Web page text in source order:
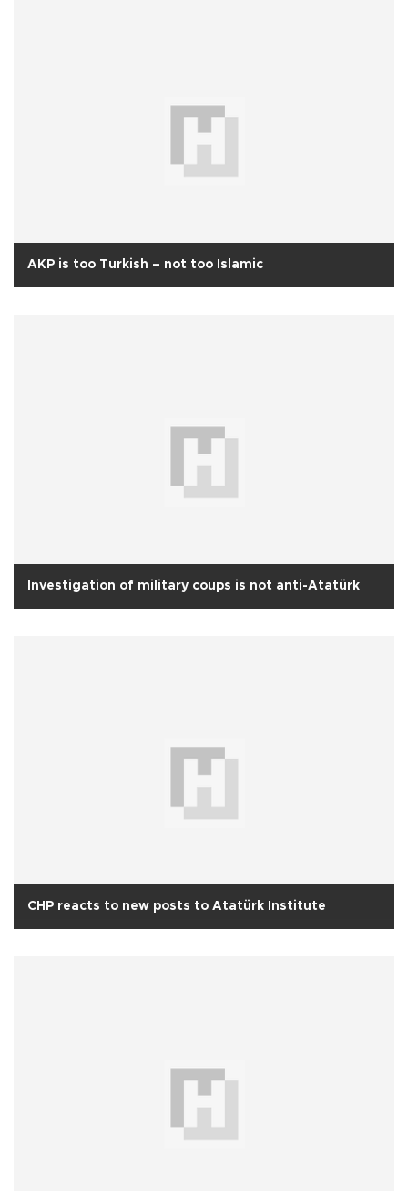
AKP is too Turkish – not too Islamic
Investigation of military coups is not anti-Atatürk
CHP reacts to new posts to Atatürk Institute